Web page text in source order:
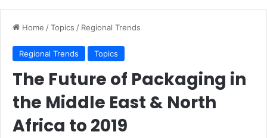
Home /Topics / Regional Trends
Regional Trends Topics
The Future of Packaging in
the Middle East & North
Africa to 2019